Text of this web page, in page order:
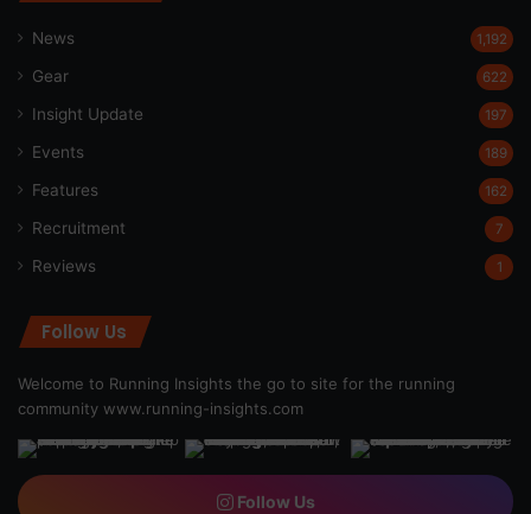
News 1,192
Gear 622
Insight Update 197
Events 189
Features 162
Recruitment 7
Reviews 1
Follow Us
Welcome to Running Insights the go to site for the running
community www.running-insights.com
Follow Us